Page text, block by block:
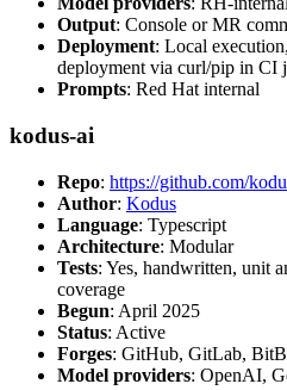
Output: Console or MR
Deployment: Local
deployment via curl/pip in CI
Prompts: Red Hat internal
kodus-ai
Repo: https://github.com/
Author: Kodus
Language: Typescript
Architecture: Modular
Tests: Yes, handwritten, unit
coverage
Begun: April 2025
Status: Active
Forges: GitHub, GitLab,
Model providers: OpenAI,